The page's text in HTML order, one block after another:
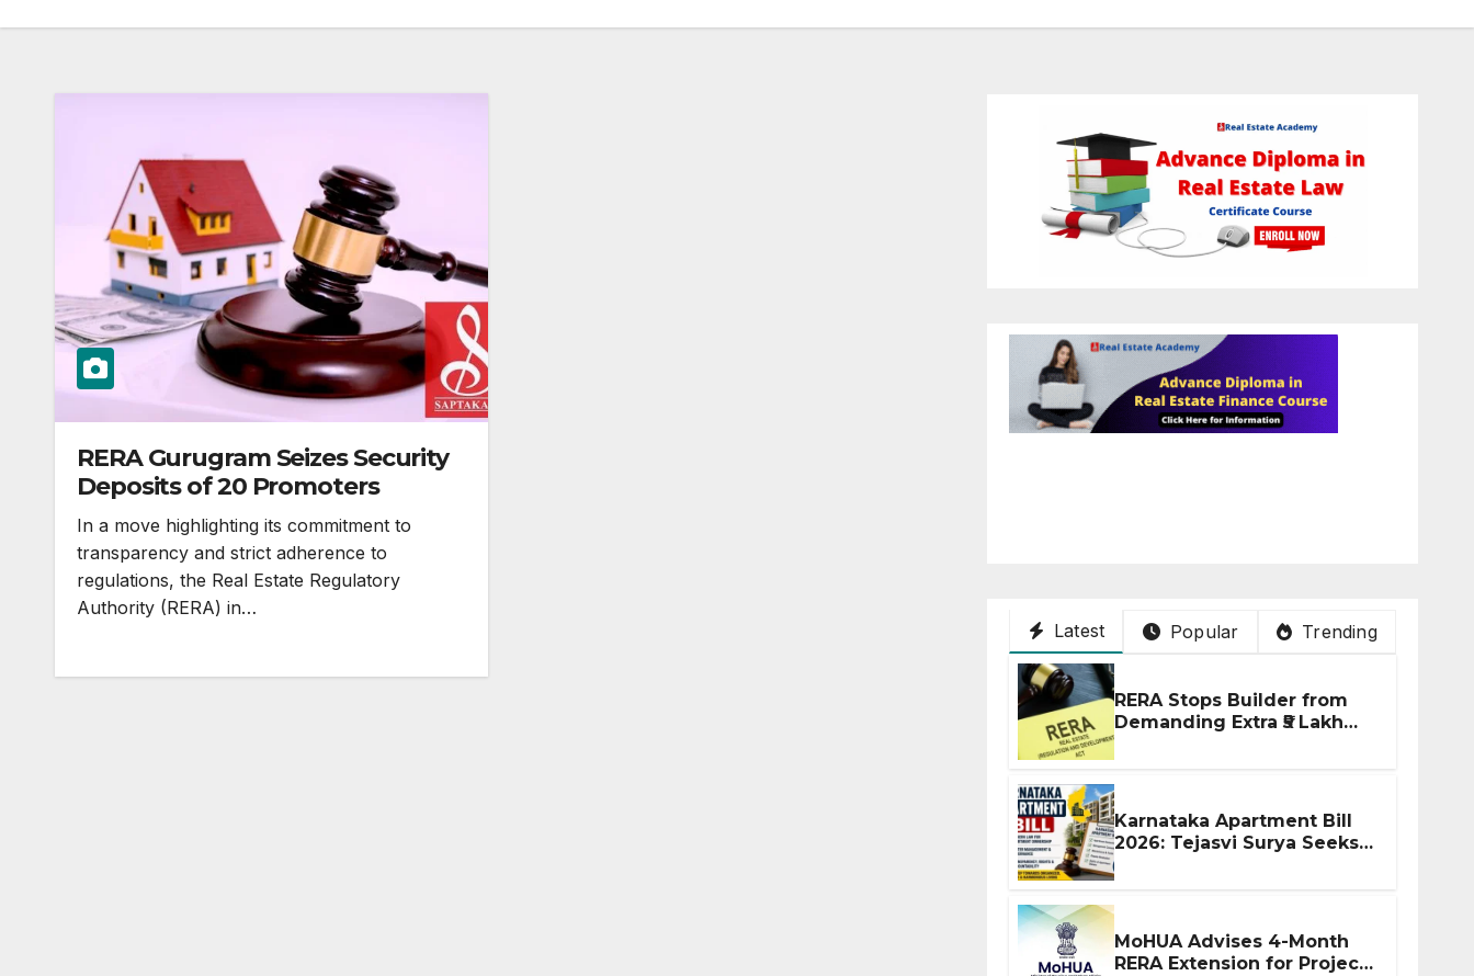
RERA Gurugram Seizes Security
Deposits of 20 Promoters
In a move highlighting its commitment to
transparency and strict adherence to
regulations, the Real Estate Regulatory
Authority (RERA) in…
Latest
Popular Trending
RERA Stops Builder from
Demanding Extra ₹5 Lakh
Karnataka Apartment Bill
2026: Tejasvi Surya Seeks
MoHUA Advises 4-Month
RERA Extension for Projects